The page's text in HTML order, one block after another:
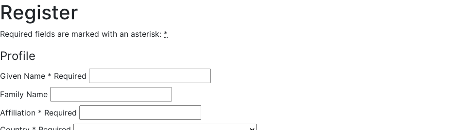
Register
Required fields are marked with an asterisk: *
Profile
Given Name * Required
Family Name
Affiliation * Required